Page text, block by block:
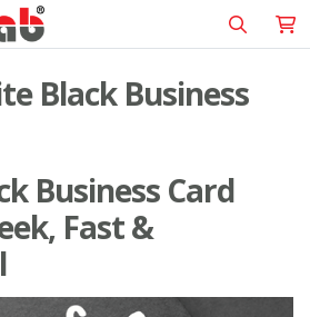
Black Business
Business Card
Fast &